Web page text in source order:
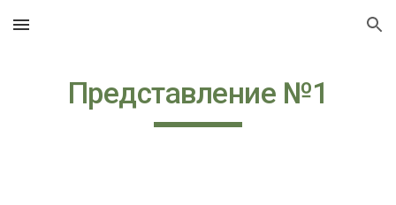
Skip to main content Skip to navigation
Представление №1